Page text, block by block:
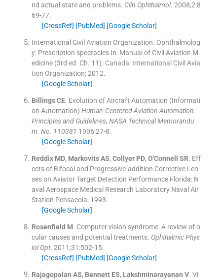
nd actual state and problems. Clin Ophthalmol. 2008;2:8
69-77.
[CrossRef] [PubMed] [Google Scholar]
International Civil Aviation Organization. Ophthalmolog
y: Prescription spectaclesIn: Manual of Civil Aviation M
edicine(3rd ed. Ch. 11). Canada: International Civil Avia
tion Organization;2012.
[Google Scholar]
Billings CE. Evolution of Aircraft Automation (Informati
on Automation) Human-Centered Aviation Automation:
Principles and Guidelines, NASA Technical Memorandu
m. No. 110381 1996:27-8.
[Google Scholar]
Reddix MD, Markovits AS, Collyer PD, O'Connell SR. Eff
ects of Bifocal and Progressive-addition Corrective Len
ses on Aviator Target Detection PerformanceFlorida: N
aval Aerospace Medical Research Laboratory Naval Air
Station Pensacola; 1993.
[Google Scholar]
Rosenfield M. Computer vision syndrome: A review of o
cular causes and potential treatments. Ophthalmic Phys
iol Opt. 2011;31 :502-15.
[CrossRef] [PubMed] [Google Scholar]
Rajagopalan AS, Bennett ES, Lakshminarayanan V. Vi